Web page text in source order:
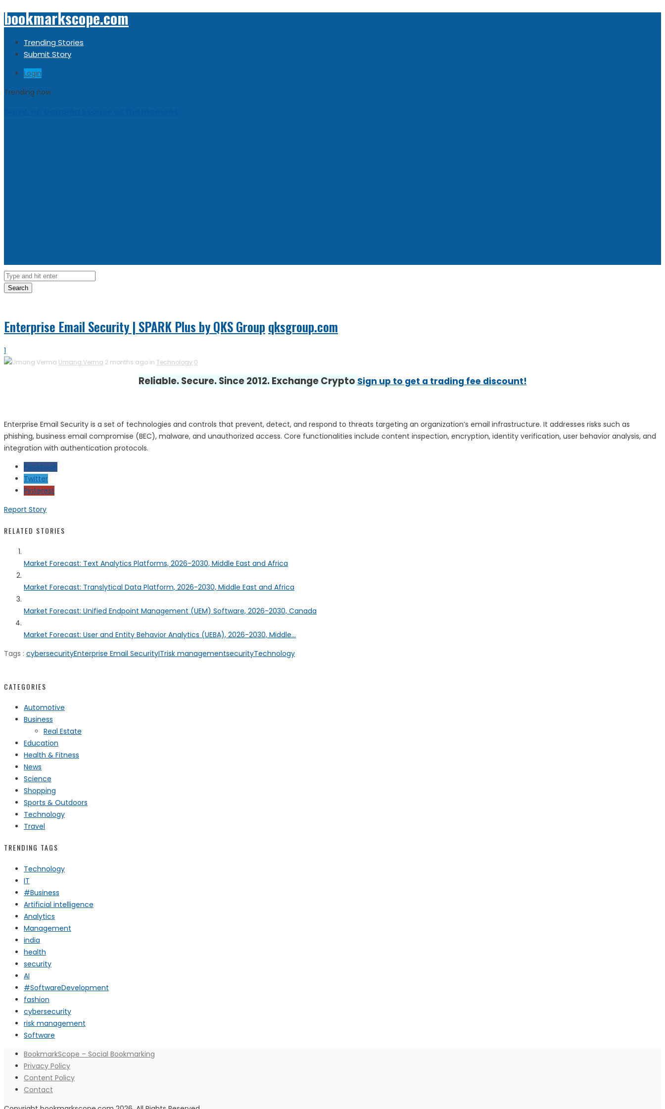
bookmarkscope.com
Trending Stories
Submit Story
Login
Trending now
Search
Enterprise Email Security | SPARK Plus by QKS Group qksgroup.com
1
Umang Verma 2 months ago in Technology 0
Reliable. Secure. Since 2012. Exchange Crypto Sign up to get a trading fee discount!
Enterprise Email Security is a set of technologies and controls that prevent, detect, and respond to threats targeting an organization’s email infrastructure. It addresses risks such as
phishing, business email compromise (BEC), malware, and unauthorized access. Core functionalities include content inspection, encryption, identity verification, user behavior analysis, and
integration with authentication protocols.
Facebook
Twitter
Pinterest
Report Story
RELATED STORIES
Market Forecast: Text Analytics Platforms, 2026-2030, Middle East and Africa
Market Forecast: Translytical Data Platform, 2026-2030, Middle East and Africa
Market Forecast: Unified Endpoint Management (UEM) Software, 2026-2030, Canada
Market Forecast: User and Entity Behavior Analytics (UEBA), 2026-2030, Middle...
Tags : cybersecurityEnterprise Email SecurityITrisk managementsecurityTechnology
CATEGORIES
Automotive
Business
Real Estate
Education
Health & Fitness
News
Science
Shopping
Sports & Outdoors
Technology
Travel
TRENDING TAGS
Technology
IT
#Business
Artificial intelligence
Analytics
Management
india
health
security
AI
#SoftwareDevelopment
fashion
cybersecurity
risk management
Software
BookmarkScope – Social Bookmarking
Privacy Policy
Content Policy
Contact